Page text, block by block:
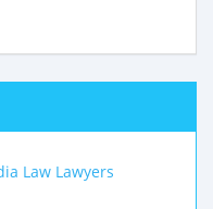
Law Lawyers